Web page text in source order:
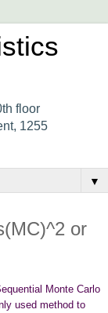
floor
1255
▼
or
Monte Carlo
used method to